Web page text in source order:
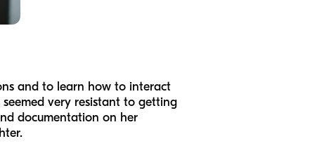
and to learn how to interact
very resistant to getting
documentation on her